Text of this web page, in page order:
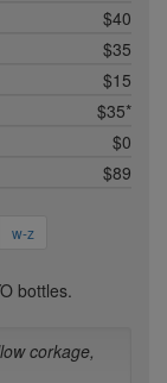
$40
$35
$15
$35*
$0
$89
w-z
bottles.
corkage,